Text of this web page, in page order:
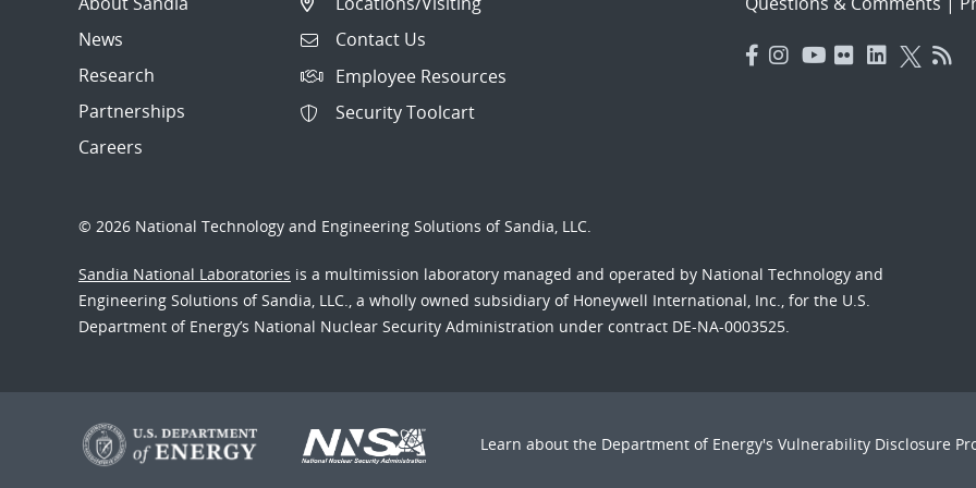
News
Research
Partnerships
Careers
Contact Us
Employee Resources
Security Toolcart
© 2026 National Technology and Engineering Solutions of Sandia, LLC.
Sandia National Laboratories is a multimission laboratory managed and operated by National Technology and
Engineering Solutions of Sandia, LLC., a wholly owned subsidiary of Honeywell International, Inc., for the U.S.
Department of Energy’s National Nuclear Security Administration under contract DE-NA-0003525.
Learn about the Department of Energy's Vulnerability Disclosure